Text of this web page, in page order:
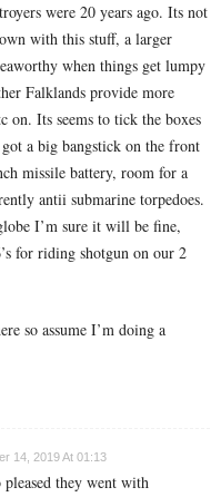
were 20 years ago. Its not
with this stuff, a larger
when things get lumpy
Falklands provide more
on. Its seems to tick the boxes
a big bangstick on the front
missile battery, room for a
antii submarine torpedoes.
I’m sure it will be fine,
for riding shotgun on our 2
so assume I’m doing a
14, 2019 At 01:13
pleased they went with